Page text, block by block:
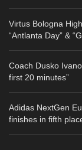
Virtus Bologna
“Antlanta Day” &
Coach Dusko
first 20 minutes”
Adidas NextGen
finishes in fifth